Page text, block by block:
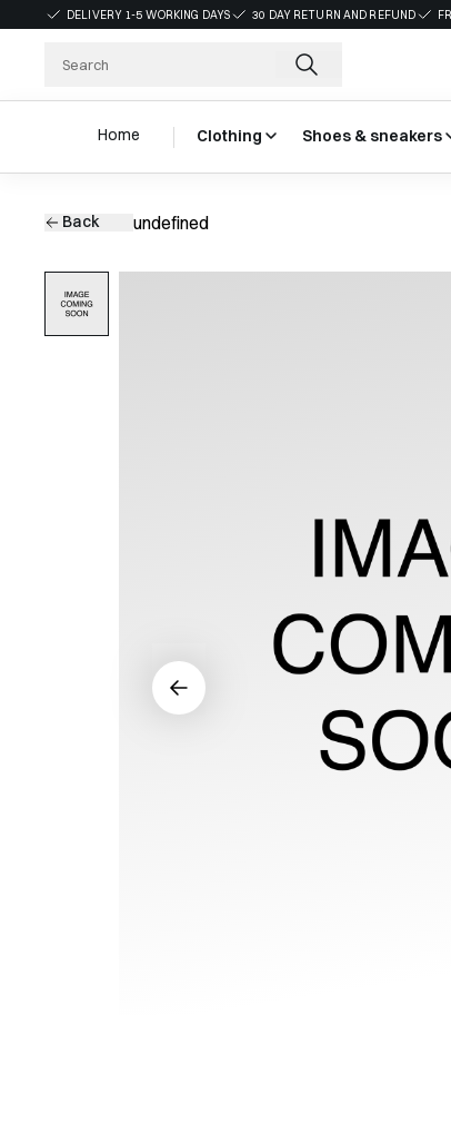
DELIVERY 1-5 WORKING DAYS 30 DAY RETURN AND REFUND
Home Clothing Shoes & sneakers
Back undefined